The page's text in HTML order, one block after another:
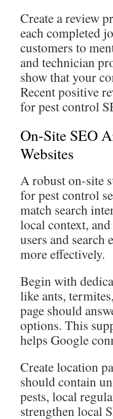
Create a review
each completed
customers to
and technician
show that your
Recent positive
for pest control
On-Site SEO
Websites
A robust on-site
for pest control
match search
local context,
users and
more effectively.
Begin with
like ants,
page should
options. This
helps Google
Create location
should contain
pests, local
strengthen local